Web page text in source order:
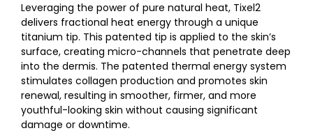
Leveraging the power of pure natural heat, Tixel2
delivers fractional heat energy through a unique
titanium tip. This patented tip is applied to the skin’s
surface, creating micro-channels that penetrate deep
into the dermis. The patented thermal energy system
stimulates collagen production and promotes skin
renewal, resulting in smoother, firmer, and more
youthful-looking skin without causing significant
damage or downtime.